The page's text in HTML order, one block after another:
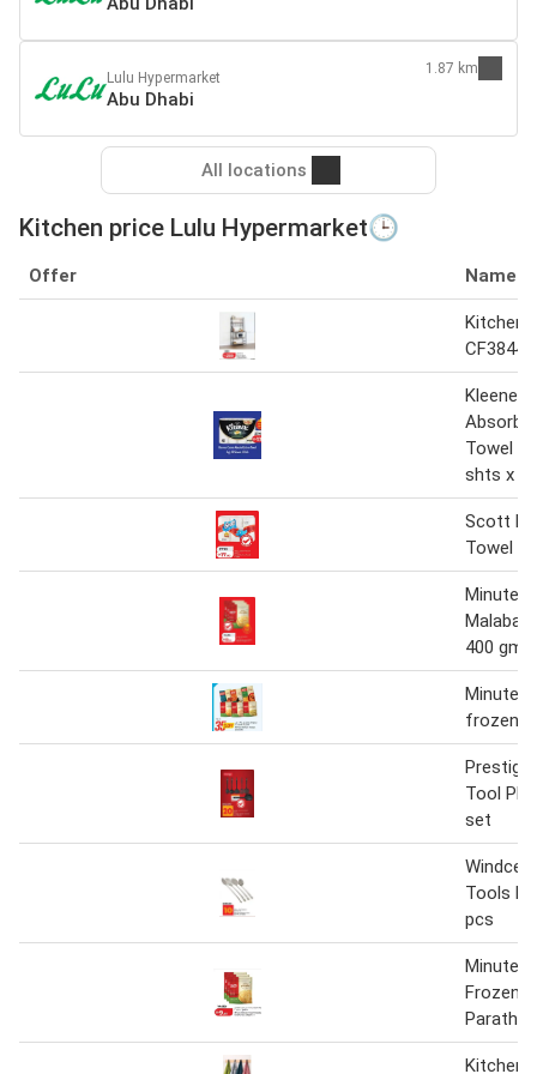
Lulu Hypermarket
Abu Dhabi
1.87 km
All locations
Kitchen price Lulu Hypermarket🕒
Offer Name
Kitchen
Kleenex
Absorb
Towel 3
shts x 4
Scott
Towel 6
Minute
Malabar
400 gm
Minute
frozen
Prestige
Tool
set
Tools
pcs
Minute
Frozen
Paratha
Kitchen